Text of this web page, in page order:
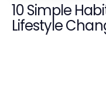
10 Simple
Lifestyle